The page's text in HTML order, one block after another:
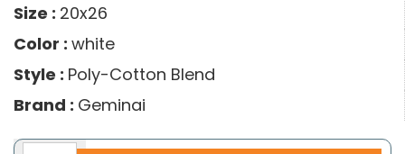
Size : 20x26
Color : white
Style : Poly-Cotton Blend
Brand : Geminai